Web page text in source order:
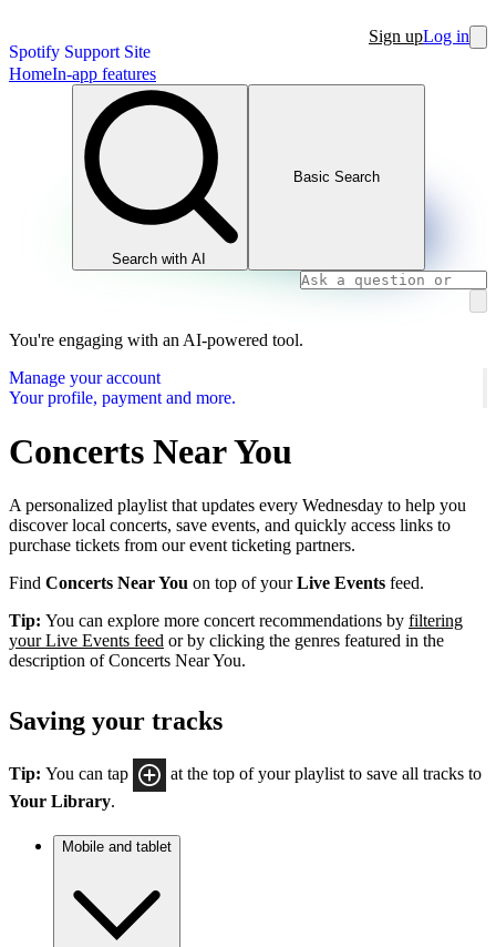
Spotify Support Site
Sign upLog in
HomeIn-app features
Search with AI
Basic Search
You're engaging with an AI-powered tool.
Manage your account
Your profile, payment and more.
Concerts Near You
A personalized playlist that updates every Wednesday to help you
discover local concerts, save events, and quickly access links to
purchase tickets from our event ticketing partners.
Find Concerts Near You on top of yourLive Events feed.
Tip: You can explore more concert recommendations by filtering
your Live Events feed or by clicking the genres featured in the
description of Concerts Near You.
Saving your tracks
Tip: You can tap
at the top of your playlist to save all tracks to
Your Library.
Mobile and tablet